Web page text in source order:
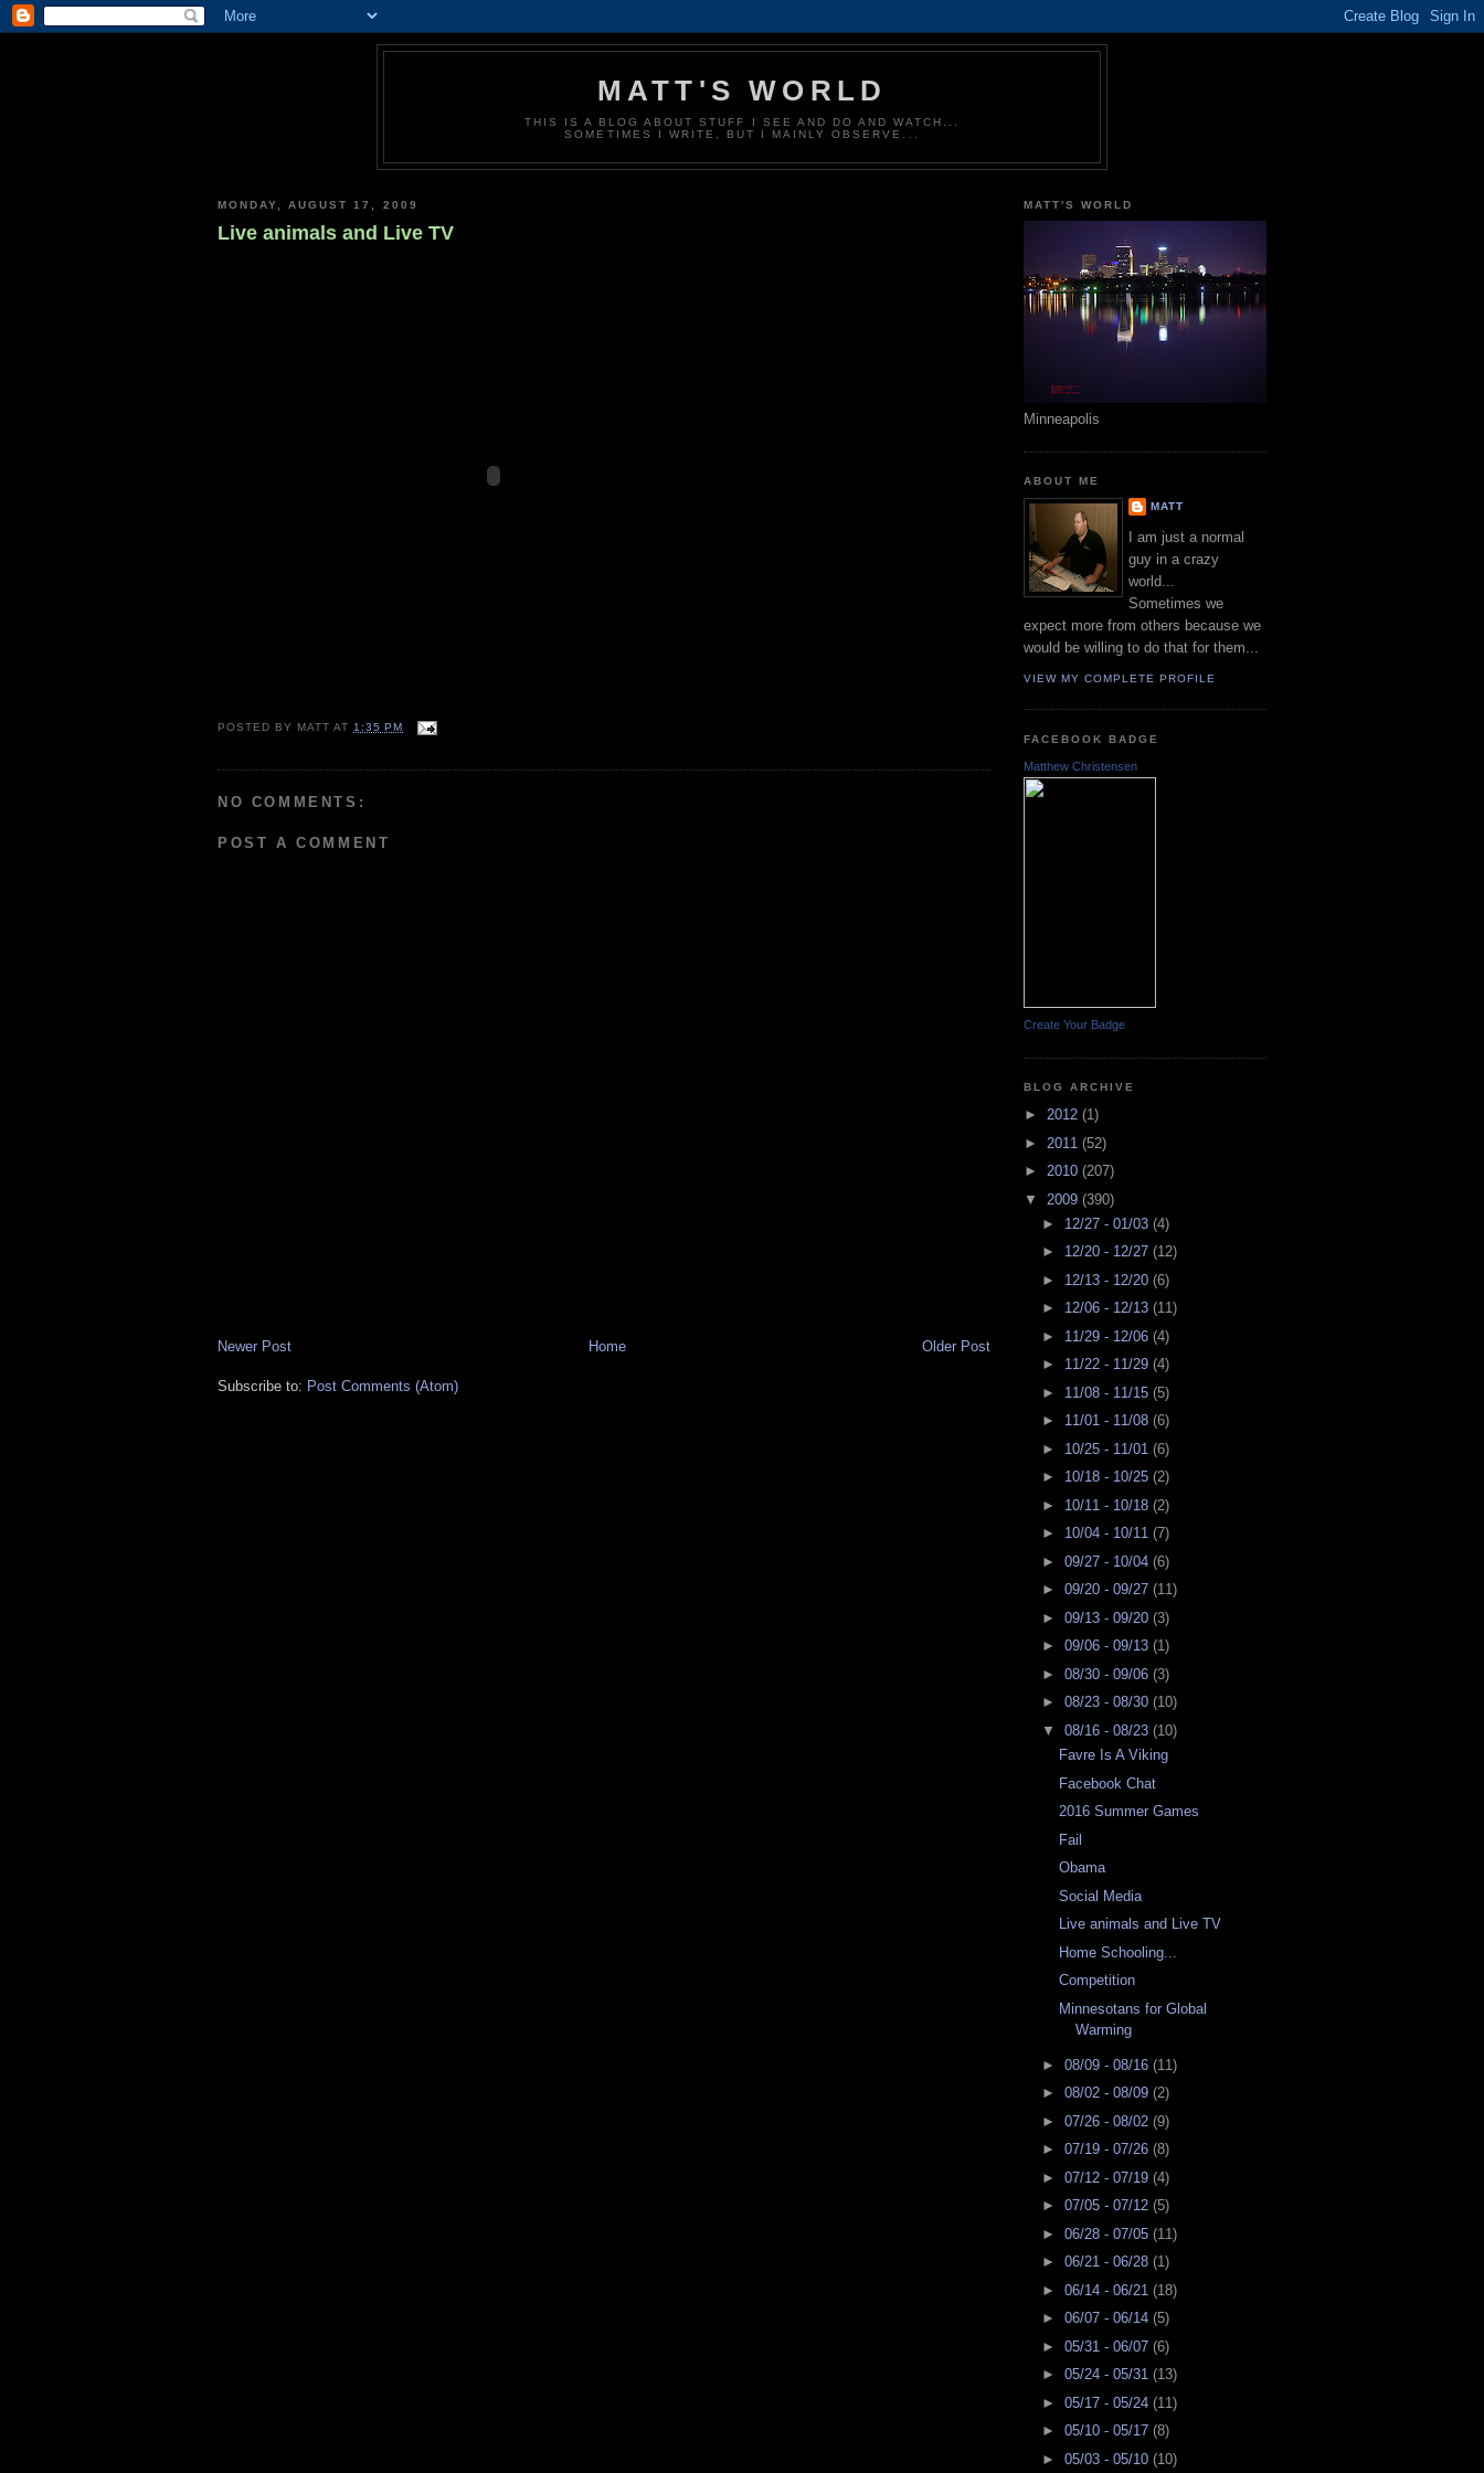
MATT'S WORLD
THIS IS A BLOG ABOUT STUFF I SEE AND DO AND WATCH...
SOMETIMES I WRITE, BUT I MAINLY OBSERVE...
MONDAY, AUGUST 17, 2009
Live animals and Live TV
POSTED BY MATT AT 1:35 PM
NO COMMENTS:
POST A COMMENT
Newer Post Older Post
Home
Subscribe to: Post Comments (Atom)
MATT'S WORLD
Minneapolis
ABOUT ME
MATT
I am just a normal
guy in a crazy
world...
Sometimes we
expect more from others because we
would be willing to do that for them...
VIEW MY COMPLETE PROFILE
FACEBOOK BADGE
Matthew Christensen
Create Your Badge
BLOG ARCHIVE
► 2012 (1)
► 2011 (52)
► 2010 (207)
▼ 2009 (390)
► 12/27 - 01/03 (4)
► 12/20 - 12/27 (12)
► 12/13 - 12/20 (6)
► 12/06 - 12/13 (11)
► 11/29 - 12/06 (4)
► 11/22 - 11/29 (4)
► 11/08 - 11/15 (5)
► 11/01 - 11/08 (6)
► 10/25 - 11/01 (6)
► 10/18 - 10/25 (2)
► 10/11 - 10/18 (2)
► 10/04 - 10/11 (7)
► 09/27 - 10/04 (6)
► 09/20 - 09/27 (11)
► 09/13 - 09/20 (3)
► 09/06 - 09/13 (1)
► 08/30 - 09/06 (3)
► 08/23 - 08/30 (10)
▼ 08/16 - 08/23 (10)
Favre Is A Viking
Facebook Chat
2016 Summer Games
Fail
Obama
Social Media
Live animals and Live TV
Home Schooling...
Competition
Minnesotans for Global
Warming
► 08/09 - 08/16 (11)
► 08/02 - 08/09 (2)
► 07/26 - 08/02 (9)
► 07/19 - 07/26 (8)
► 07/12 - 07/19 (4)
► 07/05 - 07/12 (5)
► 06/28 - 07/05 (11)
► 06/21 - 06/28 (1)
► 06/14 - 06/21 (18)
► 06/07 - 06/14 (5)
► 05/31 - 06/07 (6)
► 05/24 - 05/31 (13)
► 05/17 - 05/24 (11)
► 05/10 - 05/17 (8)
► 05/03 - 05/10 (10)